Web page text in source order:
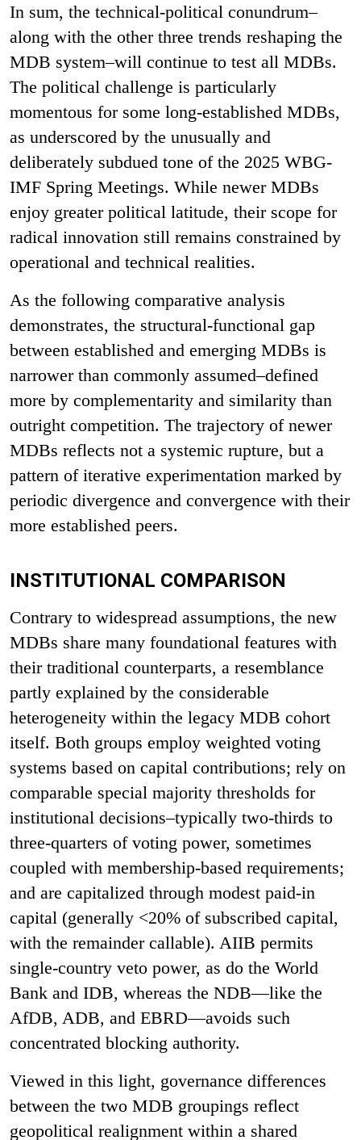
In sum, the technical-political conundrum–
along with the other three trends reshaping the
MDB system–will continue to test all MDBs.
The political challenge is particularly
momentous for some long-established MDBs,
as underscored by the unusually and
deliberately subdued tone of the 2025 WBG-
IMF Spring Meetings. While newer MDBs
enjoy greater political latitude, their scope for
radical innovation still remains constrained by
operational and technical realities.
As the following comparative analysis
demonstrates, the structural-functional gap
between established and emerging MDBs is
narrower than commonly assumed–defined
more by complementarity and similarity than
outright competition. The trajectory of newer
MDBs reflects not a systemic rupture, but a
pattern of iterative experimentation marked by
periodic divergence and convergence with their
more established peers.
INSTITUTIONAL COMPARISON
Contrary to widespread assumptions, the new
MDBs share many foundational features with
their traditional counterparts, a resemblance
partly explained by the considerable
heterogeneity within the legacy MDB cohort
itself. Both groups employ weighted voting
systems based on capital contributions; rely on
comparable special majority thresholds for
institutional decisions–typically two-thirds to
three-quarters of voting power, sometimes
coupled with membership-based requirements;
and are capitalized through modest paid-in
capital (generally <20% of subscribed capital,
with the remainder callable). AIIB permits
single-country veto power, as do the World
Bank and IDB, whereas the NDB—like the
AfDB, ADB, and EBRD—avoids such
concentrated blocking authority.
Viewed in this light, governance differences
between the two MDB groupings reflect
geopolitical realignment within a shared